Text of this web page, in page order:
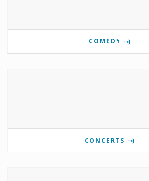
COMEDY
CONCERTS